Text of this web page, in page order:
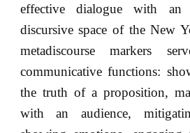
effective dialogue with an
discursive space of the New
metadiscourse markers
communicative functions:
the truth of a proposition,
with an audience,